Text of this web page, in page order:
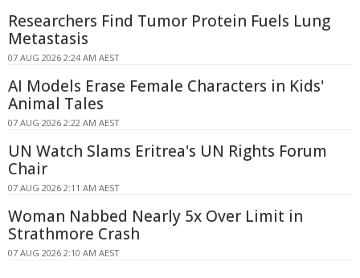
Researchers Find Tumor Protein Fuels Lung
Metastasis
07 AUG 2026 2:24 AM AEST
AI Models Erase Female Characters in Kids'
Animal Tales
07 AUG 2026 2:22 AM AEST
UN Watch Slams Eritrea's UN Rights Forum
Chair
07 AUG 2026 2:11 AM AEST
Woman Nabbed Nearly 5x Over Limit in
Strathmore Crash
07 AUG 2026 2:10 AM AEST